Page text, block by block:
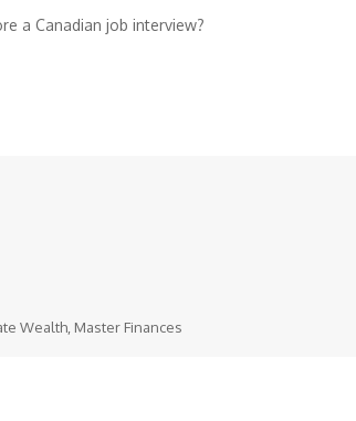
a Canadian job interview?
Wealth, Master Finances